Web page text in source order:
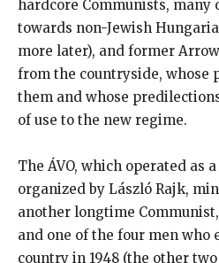
hardcore Communists, many
towards non-Jewish
more later), and former
from the countryside, whose
them and whose
of use to the new regime.
The ÁVO, which operated as
organized by László Rajk,
another longtime
and one of the four men who
country in 1948 (the other